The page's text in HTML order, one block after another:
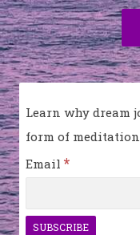
Learn why dream
form of
Email *